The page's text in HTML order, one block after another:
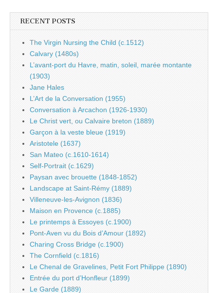
RECENT POSTS
The Virgin Nursing the Child (c.1512)
Calvary (1480s)
L’avant-port du Havre, matin, soleil, marée montante
(1903)
Jane Hales
L’Art de la Conversation (1955)
Conversation à Arcachon (1926-1930)
Le Christ vert, ou Calvaire breton (1889)
Garçon à la veste bleue (1919)
Aristotele (1637)
San Mateo (c.1610-1614)
Self-Portrait (c.1629)
Paysan avec brouette (1848-1852)
Landscape at Saint-Rémy (1889)
Villeneuve-les-Avignon (1836)
Maison en Provence (c.1885)
Le printemps à Essoyes (c.1900)
Pont-Aven vu du Bois d’Amour (1892)
Charing Cross Bridge (c.1900)
The Cornfield (c.1816)
Le Chenal de Gravelines, Petit Fort Philippe (1890)
Entrée du port d’Honfleur (1899)
Le Garde (1889)